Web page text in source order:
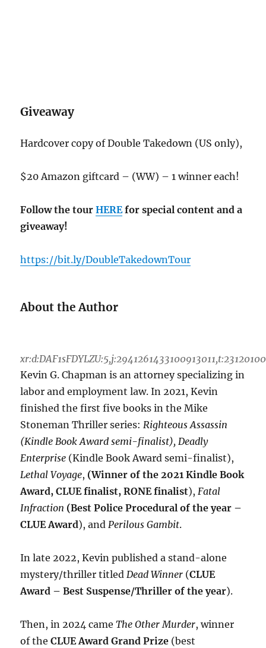
Giveaway
Hardcover copy of Double Takedown (US only),
$20 Amazon giftcard – (WW) – 1 winner each!
Follow the tourHEREfor special content and a
giveaway!
https://bit.ly/DoubleTakedownTour
About the Author
xr:d:DAF1sFDYLZU:5,j:2941261433100913011,t:23120100
Kevin G. Chapman is an attorney specializing in
labor and employment law. In 2021, Kevin
finished the first five books in the Mike
Stoneman Thriller series:Righteous Assassin
(Kindle Book Award semi-finalist), Deadly
Enterprise (Kindle Book Award semi-finalist),
Lethal Voyage, (Winner of the 2021 Kindle Book
Award, CLUE finalist, RONE finalist),Fatal
Infraction (Best Police Procedural of the year –
CLUE Award), andPerilous Gambit.
In late 2022, Kevin published a stand-alone
mystery/thriller titledDead Winner (CLUE
Award – Best Suspense/Thriller of the year).
Then, in 2024 cameThe Other Murder, winner
of theCLUE Award Grand Prize (best